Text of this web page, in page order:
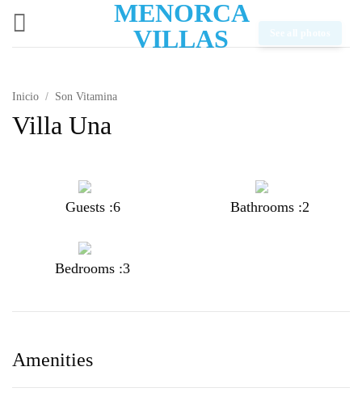
contenido
MENORCA
VILLAS
Inicio / Son Vitamina
Villa Una
Guests :6 Bathrooms :2
Bedrooms :3
Amenities